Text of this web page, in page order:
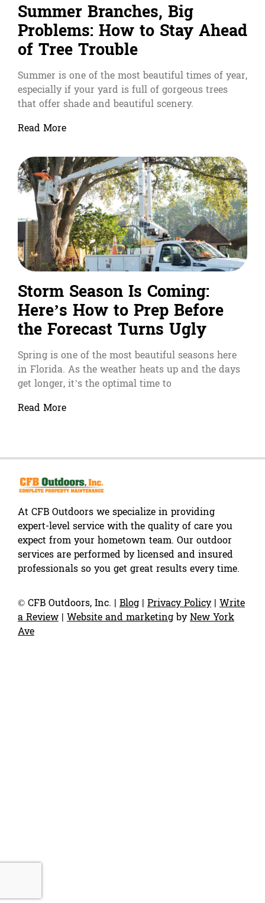
Summer Branches, Big
Problems: How to Stay Ahead
of Tree Trouble
Summer is one of the most beautiful times of year,
especially if your yard is full of gorgeous trees
that offer shade and beautiful scenery.
Read More
Storm Season Is Coming:
Here’s How to Prep Before
the Forecast Turns Ugly
Spring is one of the most beautiful seasons here
in Florida. As the weather heats up and the days
get longer, it’s the optimal time to
Read More
At CFB Outdoors we specialize in providing
expert-level service with the quality of care you
expect from your hometown team. Our outdoor
services are performed by licensed and insured
professionals so you get great results every time.
© CFB Outdoors, Inc. | Blog | Privacy Policy| Write
a Review | Website and marketingbyNew York
Ave